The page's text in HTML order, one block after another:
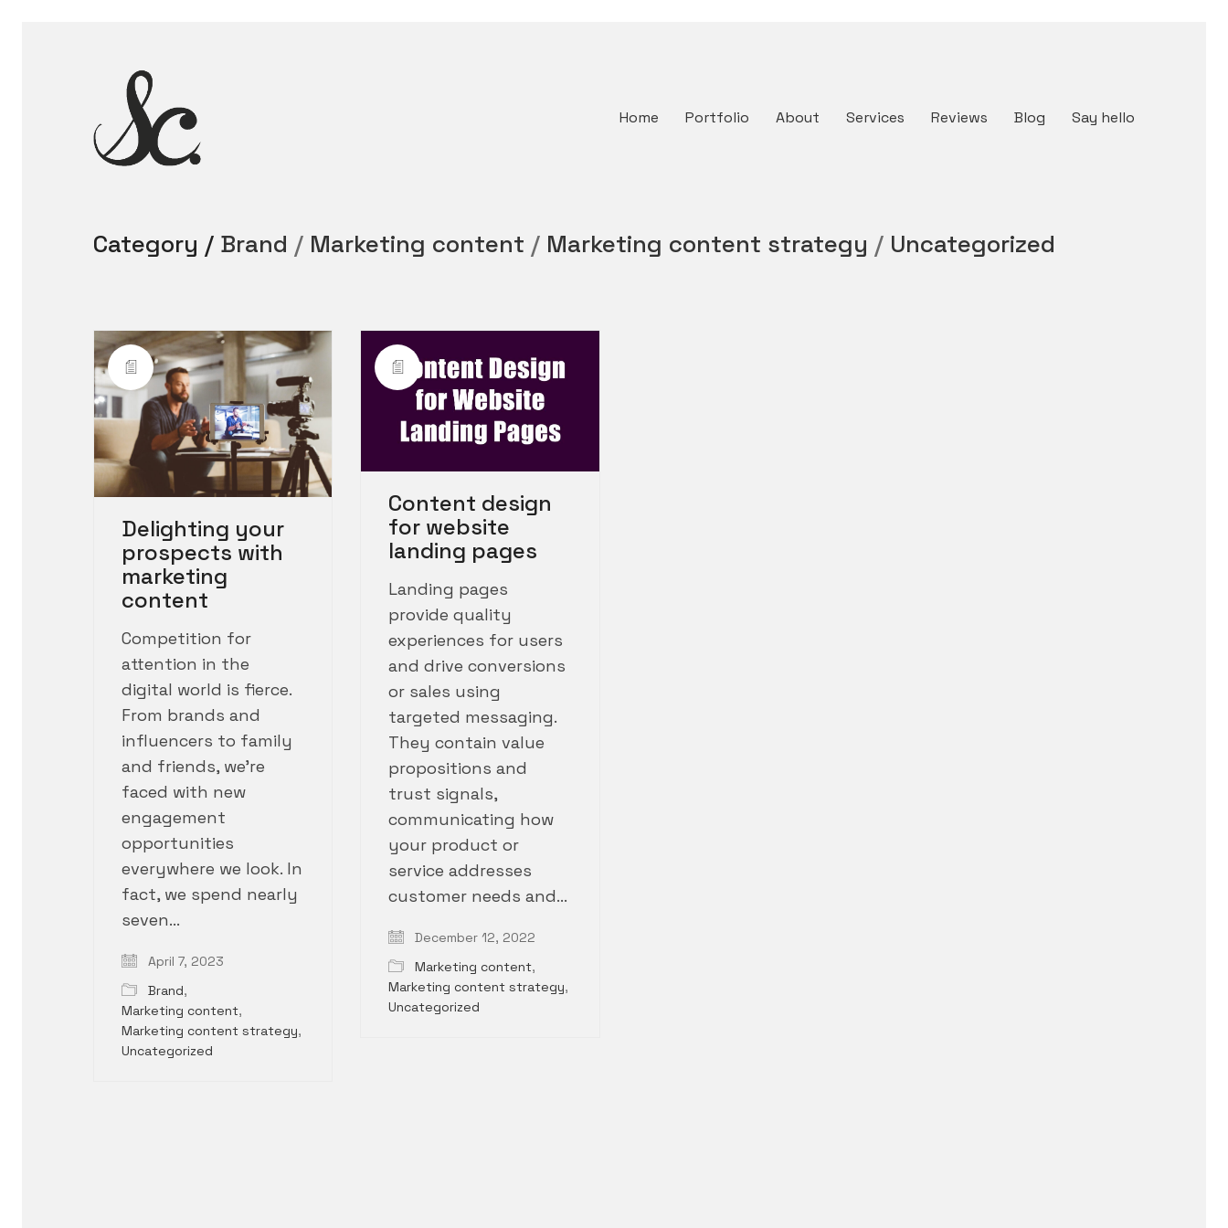
Home Portfolio About Services Reviews Blog Say hello
Category / Brand / Marketing content / Marketing content strategy / Uncategorized
Delighting your
prospects with
marketing
content
Competition for
attention in the
digital world is fierce.
From brands and
influencers to family
and friends, we’re
faced with new
engagement
opportunities
everywhere we look. In
fact, we spend nearly
seven…
April 7, 2023
Brand,
Marketing content,
Marketing content strategy,
Uncategorized
Content design
for website
landing pages
Landing pages
provide quality
experiences for users
and drive conversions
or sales using
targeted messaging.
They contain value
propositions and
trust signals,
communicating how
your product or
service addresses
customer needs and…
December 12, 2022
Marketing content,
Marketing content strategy,
Uncategorized